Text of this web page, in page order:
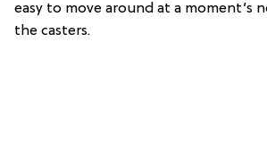
easy to move around at a moment’s
the casters.